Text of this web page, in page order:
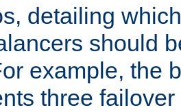
detailing
should
example, the
three